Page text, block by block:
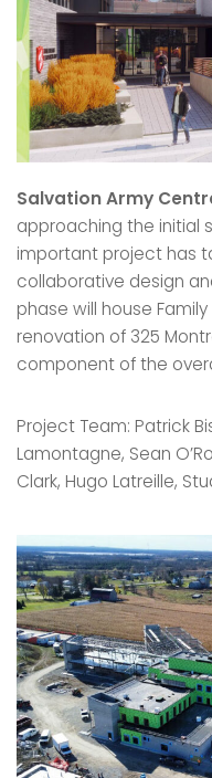
Salvation Army
approaching the initial
important project has
collaborative design
phase will house
renovation of 325
component of the
Project Team: Patrick
Lamontagne, Sean
Clark, Hugo Latreille,